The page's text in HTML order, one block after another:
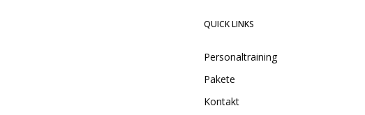
QUICK LINKS
Personaltraining
Pakete
Kontakt